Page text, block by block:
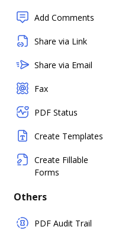
Add Comments
Share via Link
Share via Email
Fax
PDF Status
Create Templates
Create Fillable
Forms
Others
PDF Audit Trail